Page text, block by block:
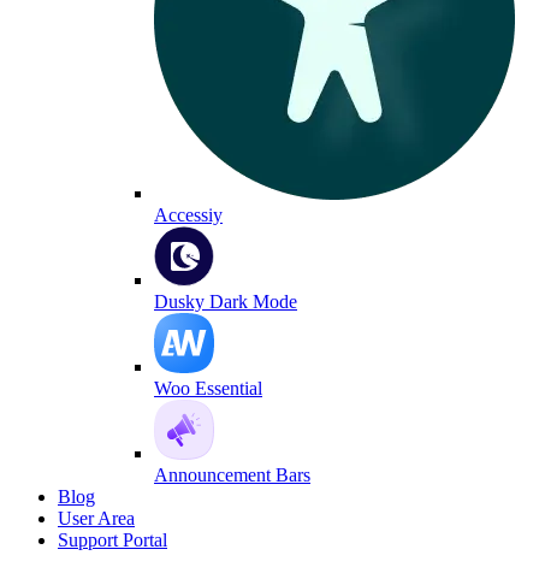
Accessiy
Dusky Dark Mode
Woo Essential
Announcement Bars
Blog
User Area
Support Portal